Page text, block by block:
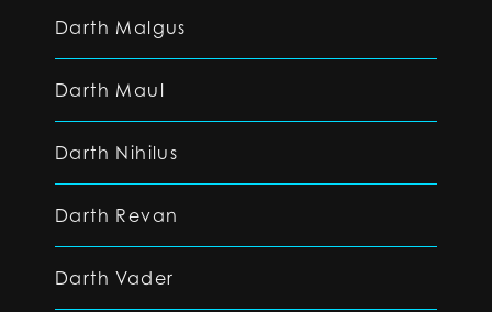
Darth Malgus
Darth Maul
Darth Nihilus
Darth Revan
Darth Vader